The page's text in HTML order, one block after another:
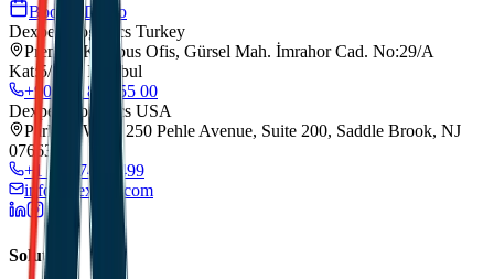
Book a Demo
Dexpell Logistics Turkey
Premier Kampus Ofis, Gürsel Mah. İmrahor Cad. No:29/A
Kat:5/173, Istanbul
+90 212 852 55 00
Dexpell Logistics USA
Park 80 West, 250 Pehle Avenue, Suite 200, Saddle Brook, NJ
07663
+1 201 744 2499
info@dexpell.com
Solutions